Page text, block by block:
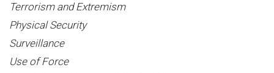
Terrorism and Extremism
Physical Security
Surveillance
Use of Force